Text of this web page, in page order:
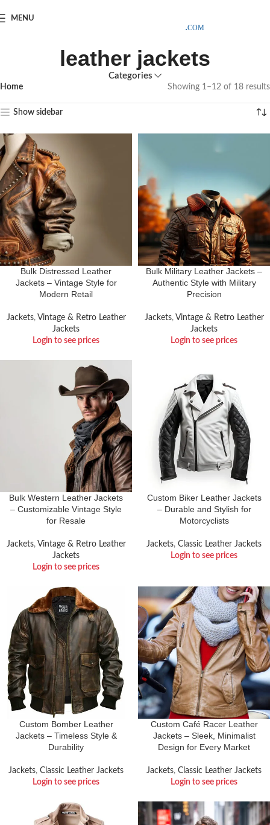
MENU
leather jackets
Categories
Home Showing 1–12 of 18 results
Show sidebar
Bulk Distressed Leather
Jackets – Vintage Style for
Modern Retail
Jackets, Vintage & Retro Leather
Jackets
Login to see prices
Bulk Military Leather Jackets –
Authentic Style with Military
Precision
Jackets, Vintage & Retro Leather
Jackets
Login to see prices
Bulk Western Leather Jackets
– Customizable Vintage Style
for Resale
Jackets, Vintage & Retro Leather
Jackets
Login to see prices
Custom Biker Leather Jackets
– Durable and Stylish for
Motorcyclists
Jackets, Classic Leather Jackets
Login to see prices
Custom Bomber Leather
Jackets – Timeless Style &
Durability
Jackets, Classic Leather Jackets
Login to see prices
Custom Café Racer Leather
Jackets – Sleek, Minimalist
Design for Every Market
Jackets, Classic Leather Jackets
Login to see prices